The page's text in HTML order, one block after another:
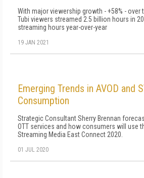
With major viewership growth - +58% - over
Tubi viewers streamed 2.5 billion hours in
streaming hours year-over-year
19 JAN 2021
Emerging Trends in AVOD and
Consumption
Strategic Consultant Sherry Brennan
OTT services and how consumers will use
Streaming Media East Connect 2020.
01 JUL 2020